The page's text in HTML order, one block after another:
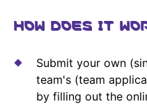
HOW DOES IT
Submit your own
team's (team
by filling out the